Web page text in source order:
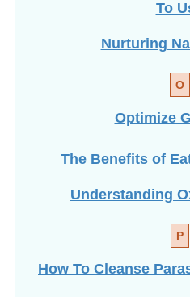
To
Nurturing
O
Optimize
The Benefits of
Understanding
P
How To Cleanse